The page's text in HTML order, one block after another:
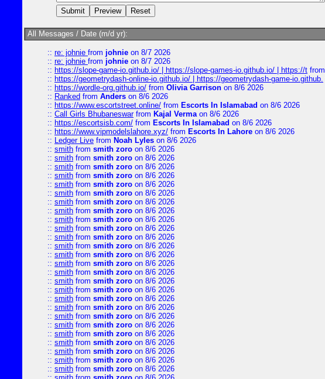
All Messages / Date (m/d yr):
:: re: johnie from johnie on 8/7 2026
:: re: johnie from johnie on 8/7 2026
:: https://slope-game-io.github.io/ | https://slope-games-io.github.io/ | https://t from
:: https://geometrydash-online-io.github.io/ | https://geometrydash-game-io.github.
:: https://wordle-org.github.io/ from Olivia Garrison on 8/6 2026
:: Ranked from Anders on 8/6 2026
:: https://www.escortstreet.online/ from Escorts In Islamabad on 8/6 2026
:: Call Girls Bhubaneswarfrom Kajal Vermaon 8/6 2026
:: https://escortsisb.com/ from Escorts In Islamabad on 8/6 2026
:: https://www.vipmodelslahore.xyz/ from Escorts In Lahore on 8/6 2026
:: Ledger Live from Noah Lyles on 8/6 2026
:: smith from smith zoro on 8/6 2026
:: smith from smith zoro on 8/6 2026
:: smith from smith zoro on 8/6 2026
:: smith from smith zoro on 8/6 2026
:: smith from smith zoro on 8/6 2026
:: smith from smith zoro on 8/6 2026
:: smith from smith zoro on 8/6 2026
:: smith from smith zoro on 8/6 2026
:: smith from smith zoro on 8/6 2026
:: smith from smith zoro on 8/6 2026
:: smith from smith zoro on 8/6 2026
:: smith from smith zoro on 8/6 2026
:: smith from smith zoro on 8/6 2026
:: smith from smith zoro on 8/6 2026
:: smith from smith zoro on 8/6 2026
:: smith from smith zoro on 8/6 2026
:: smith from smith zoro on 8/6 2026
:: smith from smith zoro on 8/6 2026
:: smith from smith zoro on 8/6 2026
:: smith from smith zoro on 8/6 2026
:: smith from smith zoro on 8/6 2026
:: smith from smith zoro on 8/6 2026
:: smith from smith zoro on 8/6 2026
:: smith from smith zoro on 8/6 2026
:: smith from smith zoro on 8/6 2026
:: smith from smith zoro on 8/6 2026